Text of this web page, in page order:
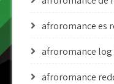
afroromance es
afroromance log
afroromance